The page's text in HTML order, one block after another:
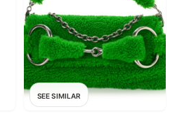
SEE SIMILAR